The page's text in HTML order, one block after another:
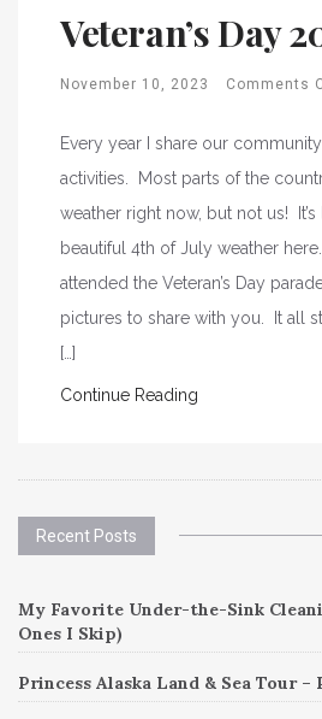
Veteran’s Day
November 10, 2023 Comments
Every year I share our
activities. Most parts of the
weather right now, but not us!
beautiful 4th of July weather
attended the Veteran’s Day
pictures to share with you. It all
[…]
Continue Reading
Recent Posts
My Favorite Under-the-Sink
Ones I Skip)
Princess Alaska Land & Sea Tour